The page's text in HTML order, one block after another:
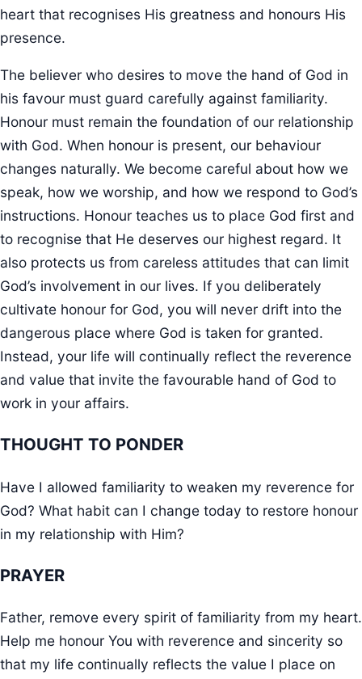
heart that recognises His greatness and honours His
presence.
The believer who desires to move the hand of God in
his favour must guard carefully against familiarity.
Honour must remain the foundation of our relationship
with God. When honour is present, our behaviour
changes naturally. We become careful about how we
speak, how we worship, and how we respond to God’s
instructions. Honour teaches us to place God first and
to recognise that He deserves our highest regard. It
also protects us from careless attitudes that can limit
God’s involvement in our lives. If you deliberately
cultivate honour for God, you will never drift into the
dangerous place where God is taken for granted.
Instead, your life will continually reflect the reverence
and value that invite the favourable hand of God to
work in your affairs.
THOUGHT TO PONDER
Have I allowed familiarity to weaken my reverence for
God? What habit can I change today to restore honour
in my relationship with Him?
PRAYER
Father, remove every spirit of familiarity from my heart.
Help me honour You with reverence and sincerity so
that my life continually reflects the value I place on